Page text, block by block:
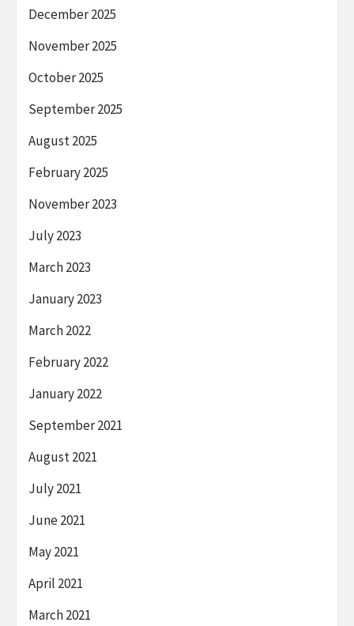
December 2025
November 2025
October 2025
September 2025
August 2025
February 2025
November 2023
July 2023
March 2023
January 2023
March 2022
February 2022
January 2022
September 2021
August 2021
July 2021
June 2021
May 2021
April 2021
March 2021